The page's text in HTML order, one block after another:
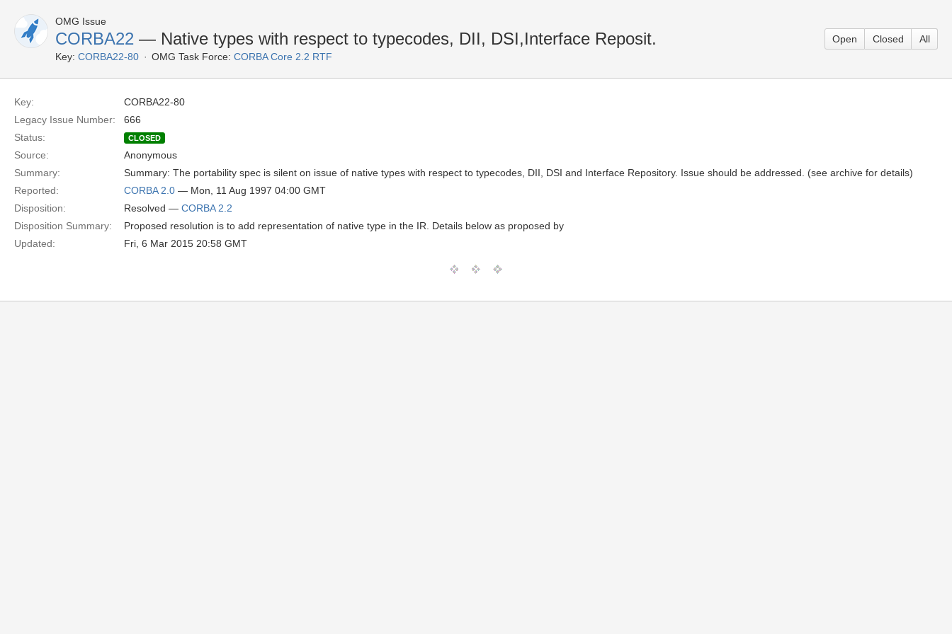
OMG Issue
CORBA22 — Native types with respect to typecodes, DII, DSI,Interface Reposit.
Key: CORBA22-80 OMG Task Force: CORBA Core 2.2 RTF
Open Closed All
Key:
CORBA22-80
Legacy Issue Number:
666
Status:
CLOSED
Source:
Anonymous
Summary:
Summary: The portability spec is silent on issue of native types with respect to typecodes, DII, DSI and Interface Repository. Issue should be addressed. (see archive for details)
Reported:
CORBA 2.0 — Mon, 11 Aug 1997 04:00 GMT
Disposition:
Resolved — CORBA 2.2
Disposition Summary:
Proposed resolution is to add representation of native type in the IR. Details below as proposed by
Updated:
Fri, 6 Mar 2015 20:58 GMT